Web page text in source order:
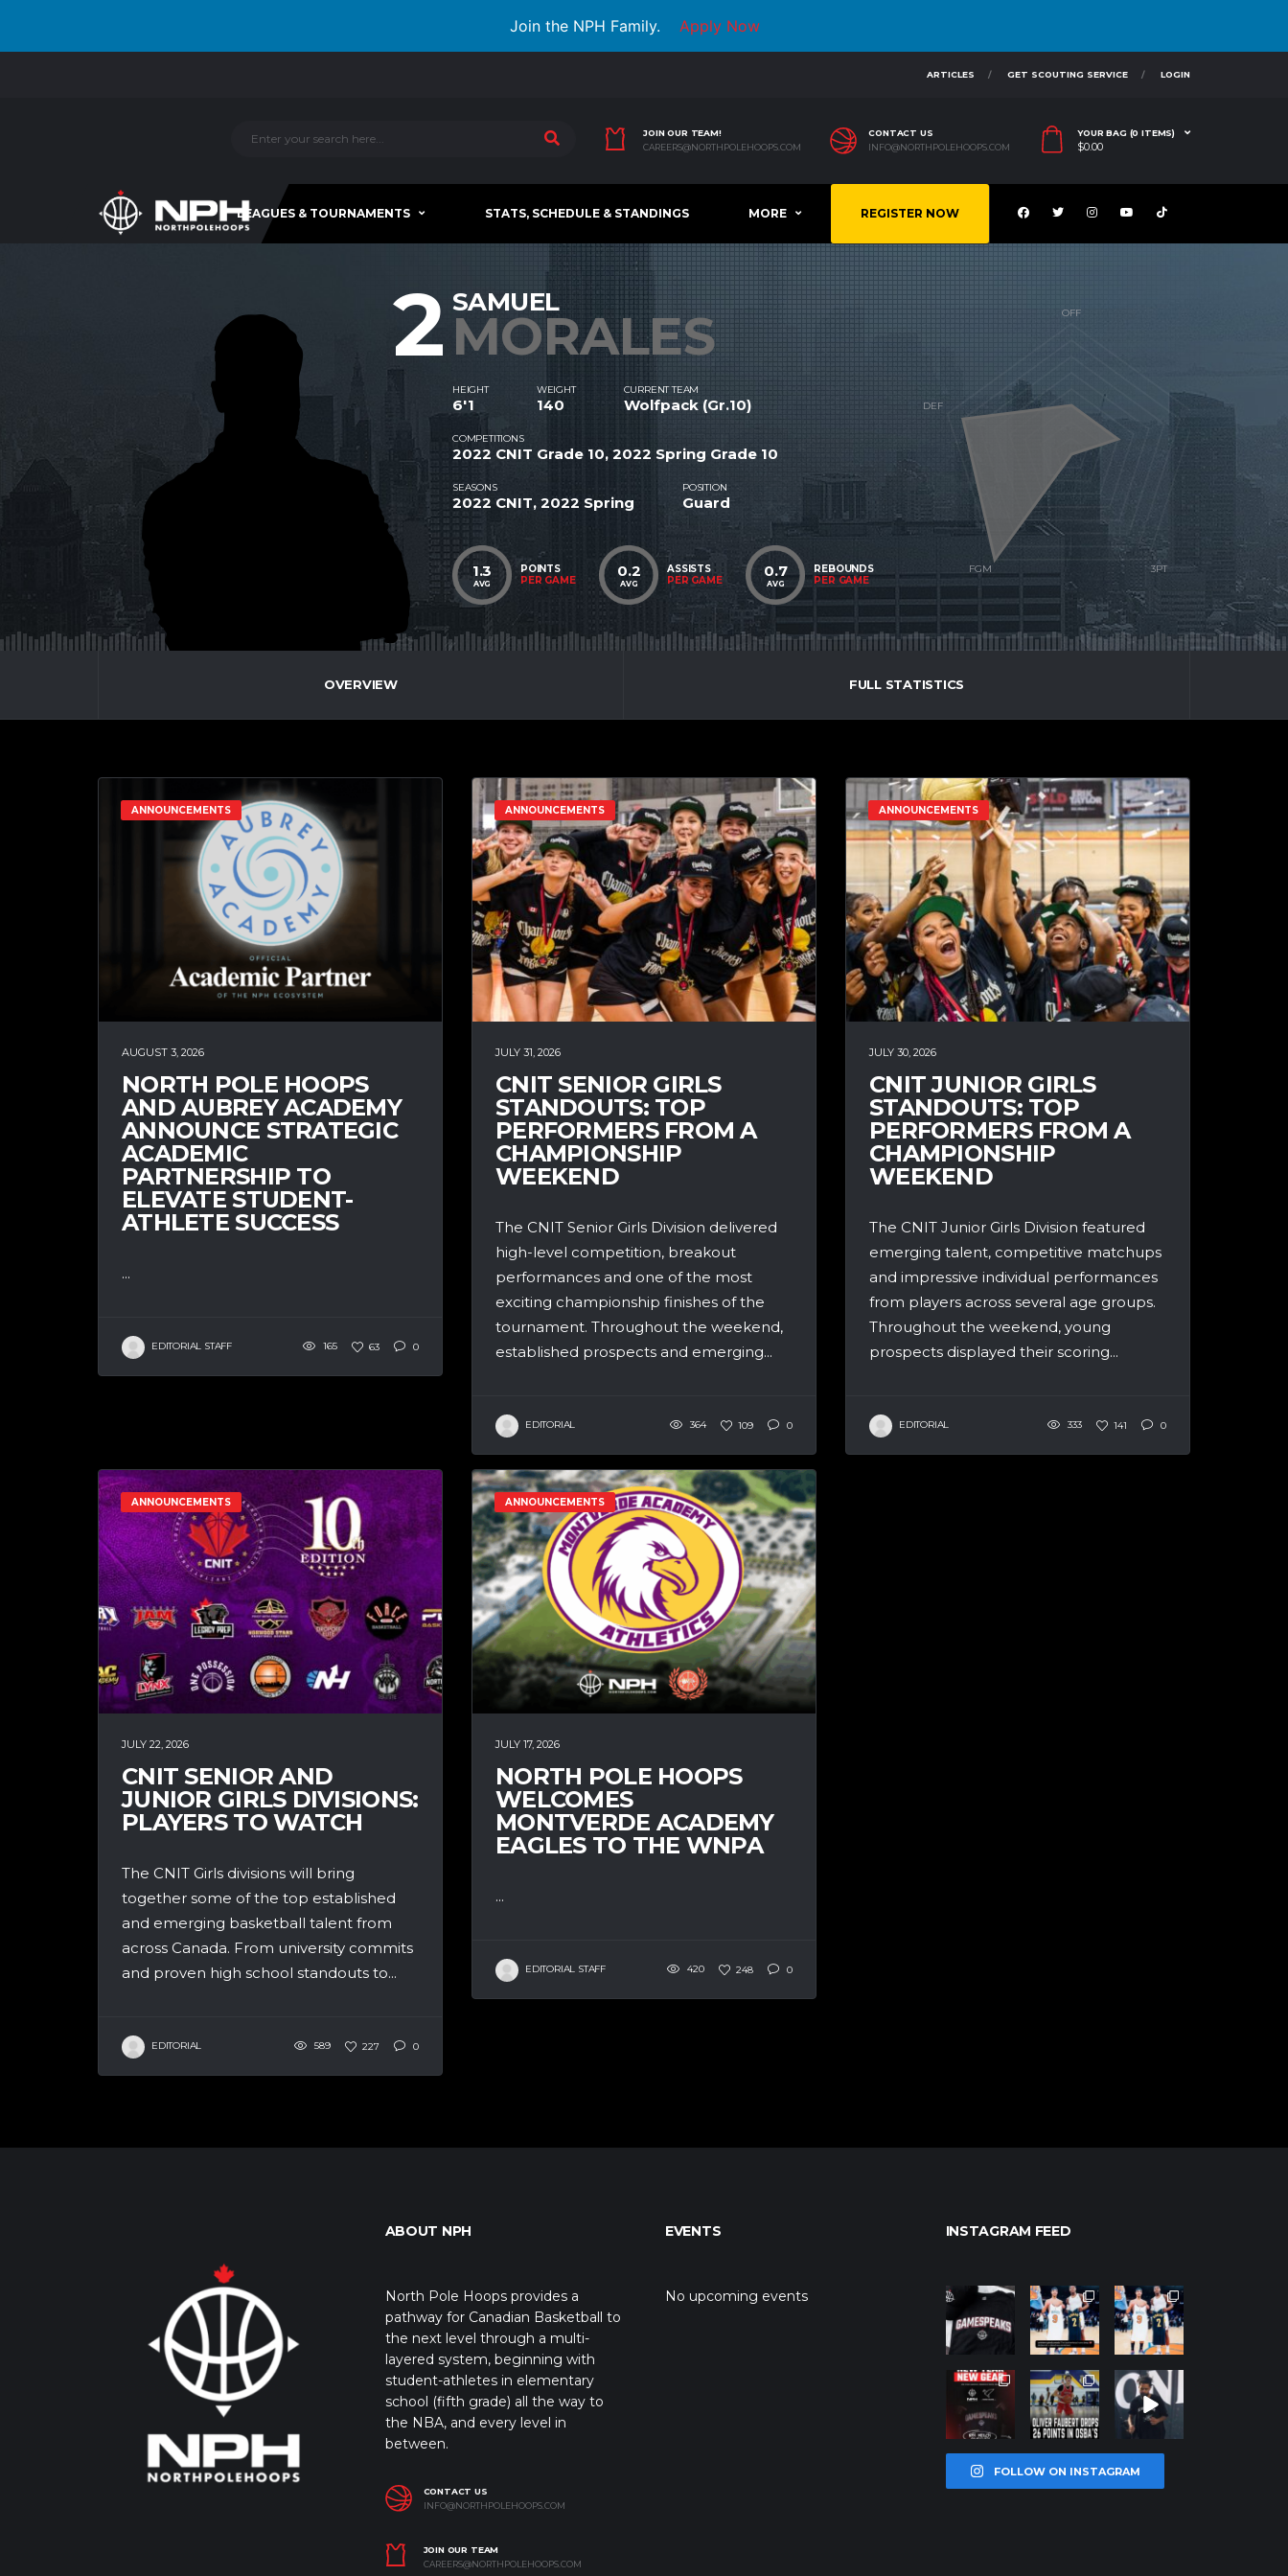
Join the NPH Family. Apply Now
ARTICLES GET SCOUTING SERVICE LOGIN
JOIN OUR TEAM!
CAREERS@NORTHPOLEHOOPS.COM
CONTACT US
INFO@NORTHPOLEHOOPS.COM
YOUR BAG (0 ITEMS)
$0.00
LEAGUES & TOURNAMENTS STATS, SCHEDULE & STANDINGS MORE REGISTER NOW
2 SAMUEL
MORALES
HEIGHT
6'1
WEIGHT
140
CURRENT TEAM
Wolfpack (Gr.10)
COMPETITIONS
2022 CNIT Grade 10, 2022 Spring Grade 10
SEASONS
2022 CNIT, 2022 Spring
POSITION
Guard
1.3
AVG
POINTS
PER GAME
0.2
AVG
ASSISTS
PER GAME
0.7
AVG
REBOUNDS
PER GAME
OVERVIEW FULL STATISTICS
ANNOUNCEMENTS
AUGUST 3, 2026
NORTH POLE HOOPS
AND AUBREY ACADEMY
ANNOUNCE STRATEGIC
ACADEMIC
PARTNERSHIP TO
ELEVATE STUDENT-
ATHLETE SUCCESS
...
EDITORIAL STAFF 165 63 0
ANNOUNCEMENTS
JULY 31, 2026
CNIT SENIOR GIRLS
STANDOUTS: TOP
PERFORMERS FROM A
CHAMPIONSHIP
WEEKEND
The CNIT Senior Girls Division delivered
high-level competition, breakout
performances and one of the most
exciting championship finishes of the
tournament. Throughout the weekend,
established prospects and emerging...
EDITORIAL 364 109 0
ANNOUNCEMENTS
JULY 30, 2026
CNIT JUNIOR GIRLS
STANDOUTS: TOP
PERFORMERS FROM A
CHAMPIONSHIP
WEEKEND
The CNIT Junior Girls Division featured
emerging talent, competitive matchups
and impressive individual performances
from players across several age groups.
Throughout the weekend, young
prospects displayed their scoring...
EDITORIAL 333 141 0
ANNOUNCEMENTS
JULY 22, 2026
CNIT SENIOR AND
JUNIOR GIRLS DIVISIONS:
PLAYERS TO WATCH
The CNIT Girls divisions will bring
together some of the top established
and emerging basketball talent from
across Canada. From university commits
and proven high school standouts to...
EDITORIAL 589 227 0
ANNOUNCEMENTS
JULY 17, 2026
NORTH POLE HOOPS
WELCOMES
MONTVERDE ACADEMY
EAGLES TO THE WNPA
...
EDITORIAL STAFF 420 248 0
ABOUT NPH
North Pole Hoops provides a
pathway for Canadian Basketball to
the next level through a multi-
layered system, beginning with
student-athletes in elementary
school (fifth grade) all the way to
the NBA, and every level in
between.
CONTACT US
INFO@NORTHPOLEHOOPS.COM
JOIN OUR TEAM
CAREERS@NORTHPOLEHOOPS.COM
EVENTS
No upcoming events
INSTAGRAM FEED
northpolehoo
Jan 12
northpolehoo
ps
Jan 12
northpolehoo
ps
Jan 12
northpolehoo
ps
Jan 12
northpolehoo
ps
Jan 11
northpolehoo
ps
Jan 11
FOLLOW ON INSTAGRAM